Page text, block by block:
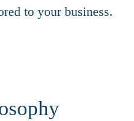
to your business.